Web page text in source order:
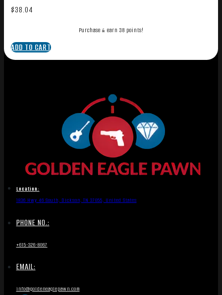
$38.04
Purchase & earn 38 points!
ADD TO CART
Location:
1836 Hwy 46 South, Dickson, TN 37055, United States
PHONE NO.:
+615-326-8067
EMAIL:
info@goldeneaglepawn.com